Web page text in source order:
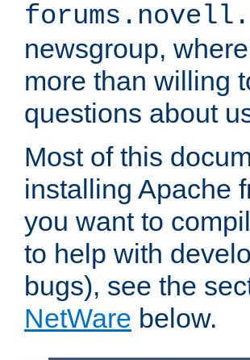
newsgroup,
more than willing
questions about
Most of this
installing Apache
you want to
to help with
bugs), see the
NetWare below.